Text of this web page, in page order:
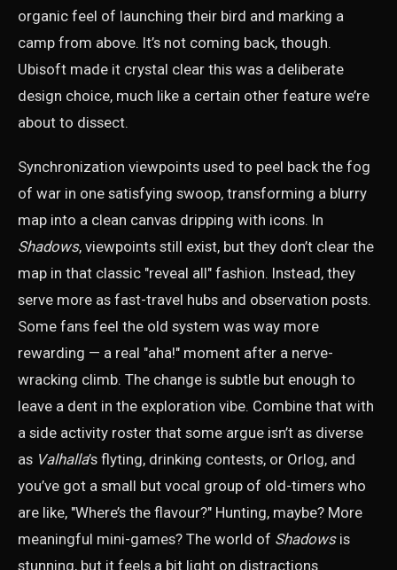
organic feel of launching their bird and marking a
camp from above. It’s not coming back, though.
Ubisoft made it crystal clear this was a deliberate
design choice, much like a certain other feature we’re
about to dissect.
Synchronization viewpoints used to peel back the fog
of war in one satisfying swoop, transforming a blurry
map into a clean canvas dripping with icons. In
Shadows, viewpoints still exist, but they don’t clear the
map in that classic "reveal all" fashion. Instead, they
serve more as fast-travel hubs and observation posts.
Some fans feel the old system was way more
rewarding — a real "aha!" moment after a nerve-
wracking climb. The change is subtle but enough to
leave a dent in the exploration vibe. Combine that with
a side activity roster that some argue isn’t as diverse
as Valhalla’s flyting, drinking contests, or Orlog, and
you’ve got a small but vocal group of old-timers who
are like, "Where’s the flavour?" Hunting, maybe? More
meaningful mini-games? The world of Shadowsis
stunning, but it feels a bit light on distractions